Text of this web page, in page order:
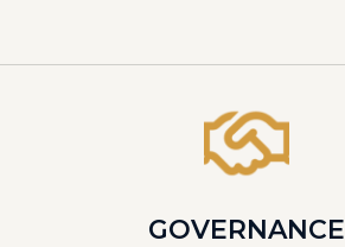
GOVERNANCE